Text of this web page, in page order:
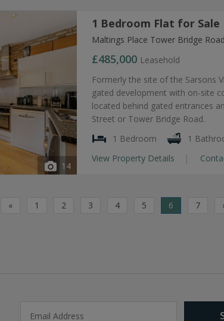
14
1 Bedroom Flat for Sale
Maltings Place Tower Bridge
£485,000 Leasehold
Formerly the site of the Sarsons
gated development with on-site
located behind gated entrances
Street or Tower Bridge Road.
1 Bedroom
1
View Property Details
« 1 2 3 4 5 6 7